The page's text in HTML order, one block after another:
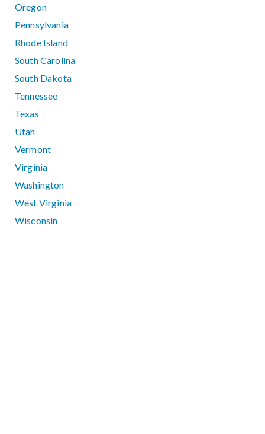
Oregon
Pennsylvania
Rhode Island
South Carolina
South Dakota
Tennessee
Texas
Utah
Vermont
Virginia
Washington
West Virginia
Wisconsin